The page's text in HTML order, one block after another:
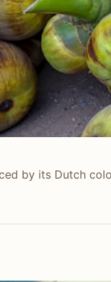
(1-1.50 USD)
Cafe offer
for its depth of
far more diverse,
eaters,
by its Dutch
the Kura